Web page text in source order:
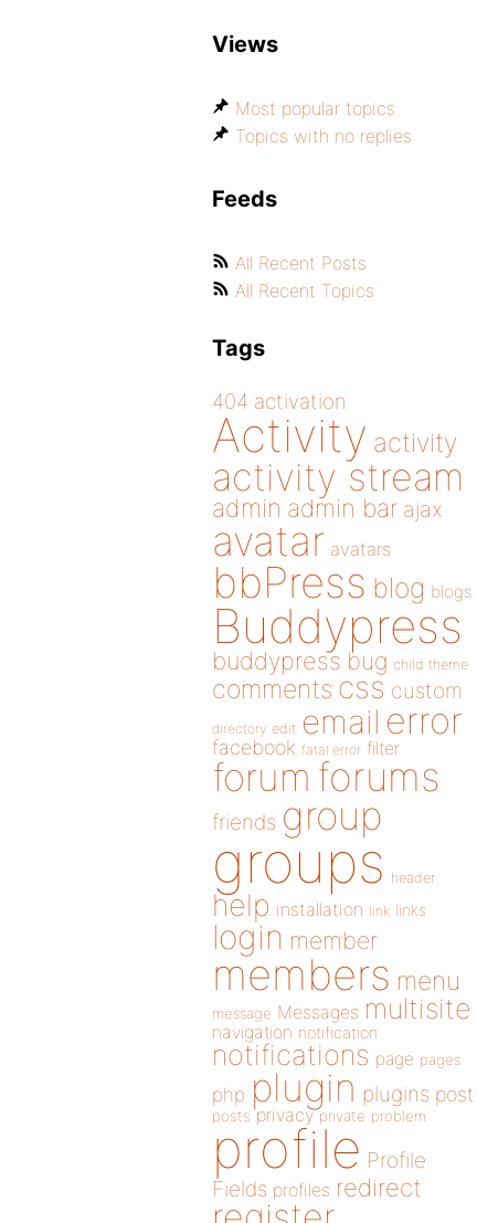
Views
Most popular topics
Topics with no replies
Feeds
All Recent Posts
All Recent Topics
Tags
404 activation
Activity activity
activity stream
admin admin bar ajax
avatar avatars
bbPress blog blogs
Buddypress
buddypress bug child theme
comments css custom
directory edit email error
facebook fatal error filter
forum forums
friends group
groups header
help installation link links
login member
members menu
message Messages multisite
navigation notification
notifications page pages
php plugin plugins post
posts privacy private problem
profile Profile
Fields profiles redirect